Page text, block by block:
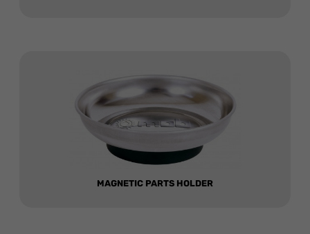
MAGNETIC PARTS HOLDER